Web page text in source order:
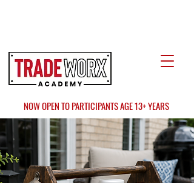
NOW OPEN TO PARTICIPANTS AGE 13+ YEARS